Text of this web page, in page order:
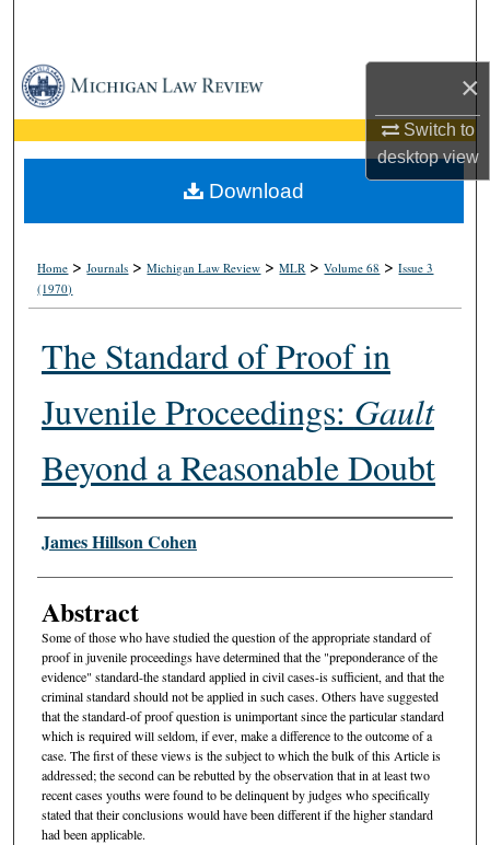
×
Switch to
desktopview
Browse Collections
My Account
About
Home >Journals >Michigan Law Review >MLR >Volume 68 >Issue 3
(1970)
The Standard of Proof in
Juvenile Proceedings: Gault
Beyond a Reasonable Doubt
Authors
James Hillson Cohen
Abstract
Some of those who have studied the question of the appropriate standard of
proof in juvenile proceedings have determined that the "preponderance of the
evidence" standard-the standard applied in civil cases-is sufficient, and that the
criminal standard should not be applied in such cases. Others have suggested
that the standard-of proof question is unimportant since the particular standard
which is required will seldom, if ever, make a difference to the outcome of a
case. The first of these views is the subject to which the bulk of this Article is
addressed; the second can be rebutted by the observation that in at least two
recent cases youths were found to be delinquent by judges who specifically
stated that their conclusions would have been different if the higher standard
had been applicable.
Download